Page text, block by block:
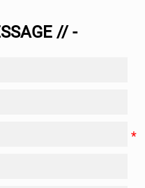
// -